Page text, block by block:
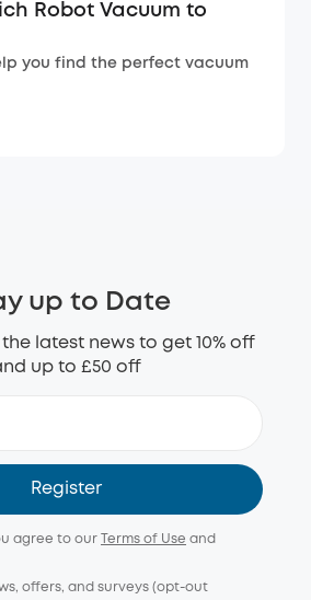
Robot Vacuum to
you find the perfect vacuum
up to Date
latest news to get 10% off
up to £50 off
Register
agree to our Terms of Use and
offers, and surveys (opt-out